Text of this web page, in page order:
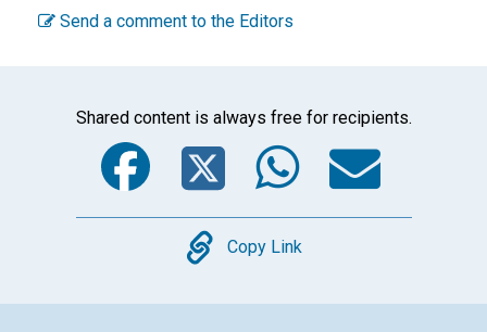
Send a comment to the Editors
Shared content is always free for recipients.
Facebook
Twitter
Copy
Copy Link